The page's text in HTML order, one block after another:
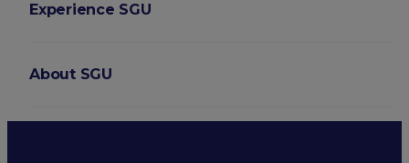
Experience SGU
About SGU